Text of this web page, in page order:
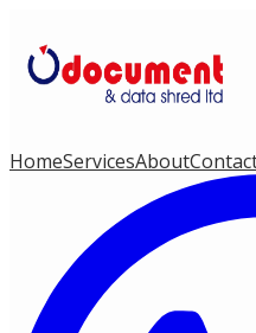
HomeServicesAbout